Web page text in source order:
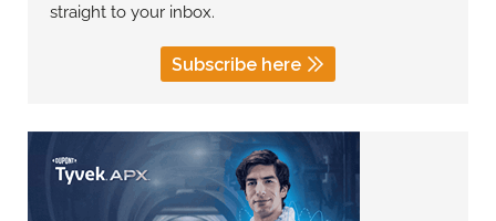
straight to your inbox.
Subscribe here